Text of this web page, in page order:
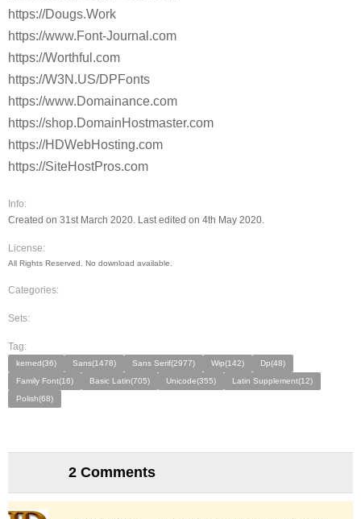
https://Dougs.Work
https://www.Font-Journal.com
https://Worthful.com
https://W3N.US/DPFonts
https://www.Domainance.com
https://shop.DomainHostmaster.com
https://HDWebHosting.com
https://SiteHostPros.com
Info:
Created on 31st March 2020. Last edited on 4th May 2020.
License:
All Rights Reserved. No download available.
Categories:
Sets:
Tag:
kerned(36) Sans(1478) Sans Serif(2977) Wip(142)
Dp(48)
Family Font(16)
Basic Latin(705) Unicode(355)
Latin Supplement(12)
Polish(68)
2 Comments